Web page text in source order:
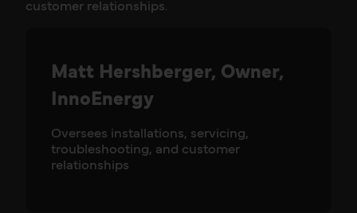
customer relationships.
Matt Hershberger, Owner,
InnoEnergy
Oversees installations, servicing,
troubleshooting, and customer
relationships